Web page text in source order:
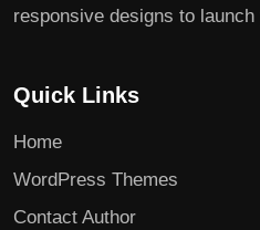
responsive designs to
Quick Links
Home
WordPress Themes
Contact Author